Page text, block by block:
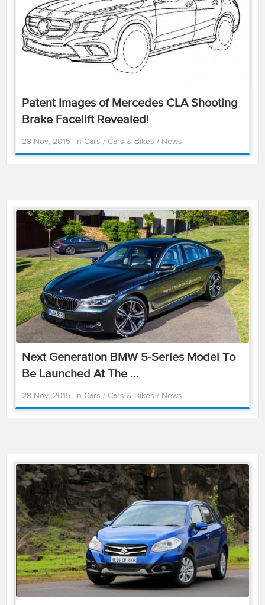
Patent Images of Mercedes CLA Shooting
Brake Facelift Revealed!
28 Nov, 2015 in Cars / Cars & Bikes / News
Next Generation BMW 5-Series Model To
Be Launched At The ...
28 Nov, 2015 in Cars / Cars & Bikes / News